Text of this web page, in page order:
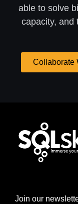
able to solve
capacity, and
Collaborate
Join our